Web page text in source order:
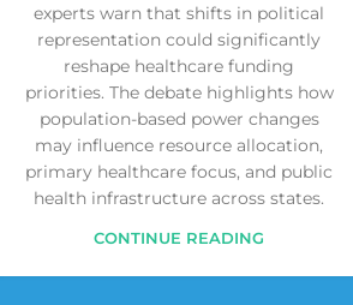
experts warn that shifts in political
representation could significantly
reshape healthcare funding
priorities. The debate highlights how
population-based power changes
may influence resource allocation,
primary healthcare focus, and public
health infrastructure across states.
CONTINUE READING